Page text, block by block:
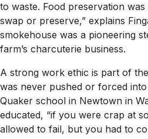
to waste. Food preservation
swap or preserve,” explains
smokehouse was a pioneering
farm’s charcuterie business.
A strong work ethic is part of
was never pushed or forced
Quaker school in Newtown in
educated, “if you were crap at
allowed to fail, but you had to